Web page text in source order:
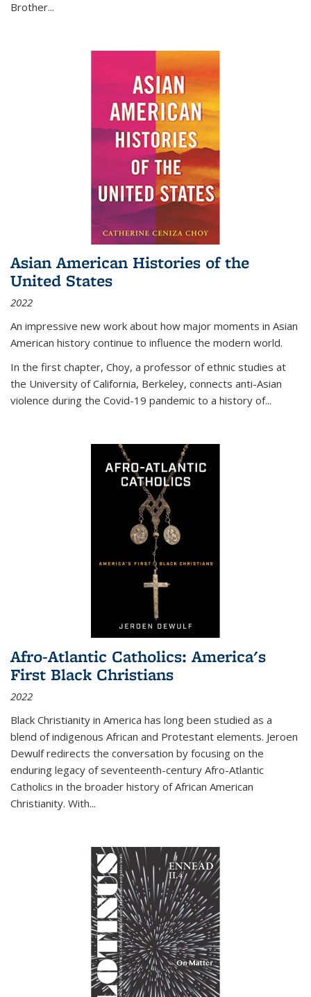
Brother...
Asian American Histories of the
United States
2022
An impressive new work about how major moments in Asian
American history continue to influence the modern world.
In the first chapter, Choy, a professor of ethnic studies at
the University of California, Berkeley, connects anti-Asian
violence during the Covid-19 pandemic to a history of...
Afro-Atlantic Catholics: America's
First Black Christians
2022
Black Christianity in America has long been studied as a
blend of indigenous African and Protestant elements. Jeroen
Dewulf redirects the conversation by focusing on the
enduring legacy of seventeenth-century Afro-Atlantic
Catholics in the broader history of African American
Christianity. With...